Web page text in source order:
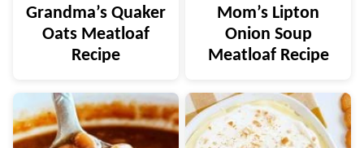
Grandma’s Quaker
Oats Meatloaf
Recipe
Mom’s Lipton
Onion Soup
Meatloaf Recipe